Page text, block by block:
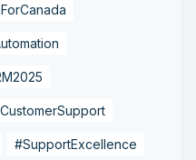
#SupportExcellence